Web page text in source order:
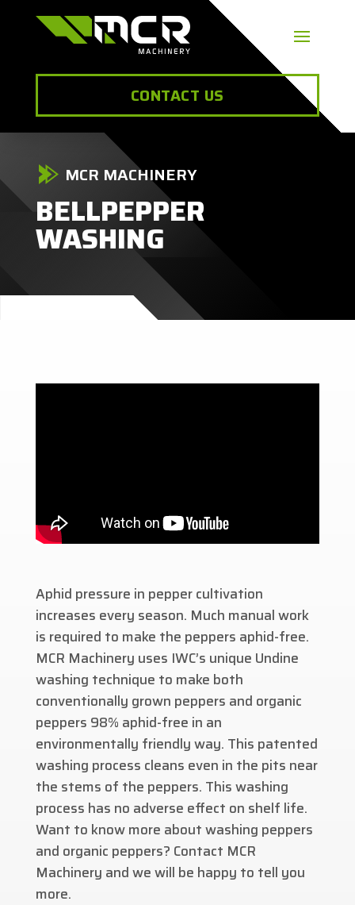
CONTACT US
MCR MACHINERY
BELLPEPPER
WASHING
Aphid pressure in pepper cultivation
increases every season. Much manual work
is required to make the peppers aphid-free.
MCR Machinery uses IWC’s unique Undine
washing technique to make both
conventionally grown peppers and organic
peppers 98% aphid-free in an
environmentally friendly way. This patented
washing process cleans even in the pits near
the stems of the peppers. This washing
process has no adverse effect on shelf life.
Want to know more about washing peppers
and organic peppers? Contact MCR
Machinery and we will be happy to tell you
more.